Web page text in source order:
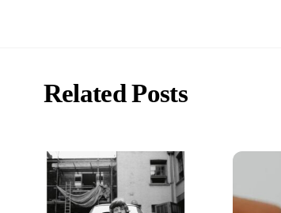
Related Posts